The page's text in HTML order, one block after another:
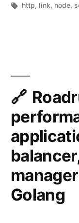
by
Tags:
http, link, node,
Golang